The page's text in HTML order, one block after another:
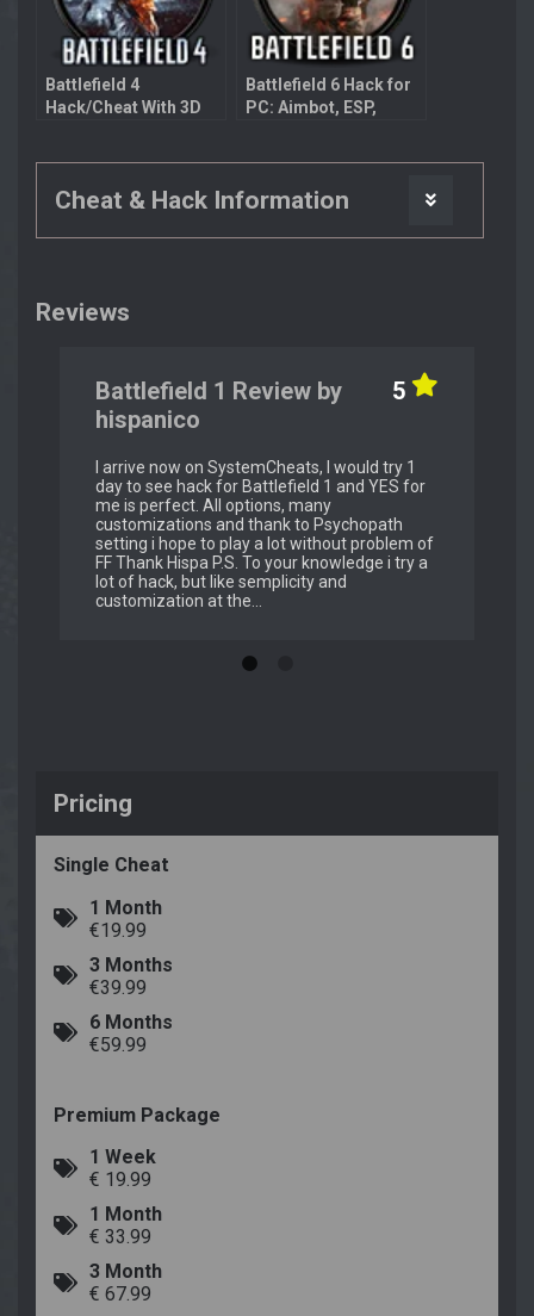
Battlefield 4
Hack/Cheat With 3D
Battlefield 6 Hack for
PC: Aimbot, ESP,
Cheat & Hack Information
Reviews
Battlefield 1 Review by
hispanico
5
I arrive now on SystemCheats, I would try 1
day to see hack for Battlefield 1 and YES for
me is perfect. All options, many
customizations and thank to Psychopath
setting i hope to play a lot without problem of
FF Thank Hispa P.S. To your knowledge i try a
lot of hack, but like semplicity and
customization at the...
Pricing
Single Cheat
1 Month
€19.99
3 Months
€39.99
6 Months
€59.99
Premium Package
1 Week
€ 19.99
1 Month
€ 33.99
3 Month
€ 67.99